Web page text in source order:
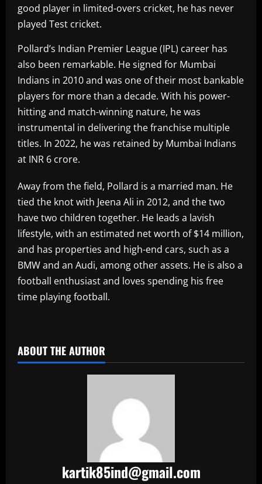
good player in limited-overs cricket, he has never
played Test cricket.
Pollard’s Indian Premier League (IPL) career has
also been remarkable. He signed for Mumbai
Indians in 2010 and was one of their most bankable
players for more than a decade. With his power-
hitting and match-winning nature, he was
instrumental in delivering the franchise multiple
titles. In 2022, he was retained by Mumbai Indians
at INR 6 crore.
Away from the field, Pollard is a married man. He
tied the knot with Jeena Ali in 2012, and the two
have two children together. He leads a lavish
lifestyle, with an estimated net worth of $14 million,
and has properties and high-end cars, such as a
BMW and an Audi, among other assets. He is also a
football enthusiast and loves spending his free
time playing football.
ABOUT THE AUTHOR
kartik85ind@gmail.com